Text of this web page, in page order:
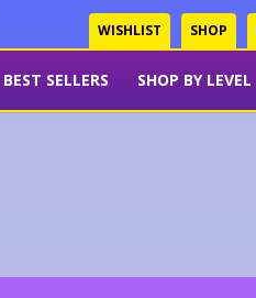
WISHLIST SHOP
BEST SELLERS SHOP BY LEVEL